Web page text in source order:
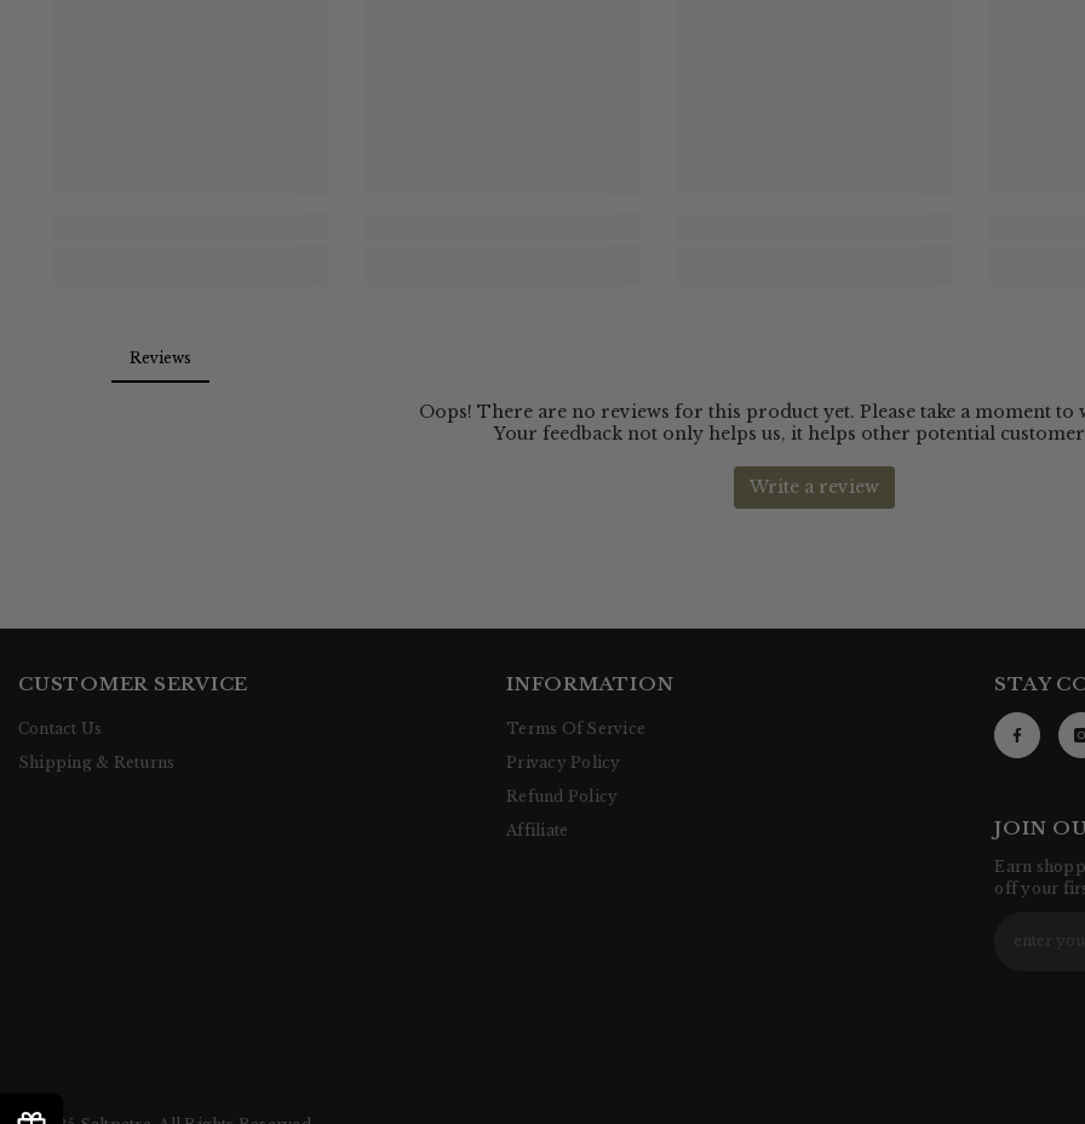
CUSTOMER SERVICE
Contact Us
Shipping & Returns
INFORMATION
Terms Of Service
Privacy Policy
Refund Policy
Affiliate
STAY
JOIN
Earn
off your